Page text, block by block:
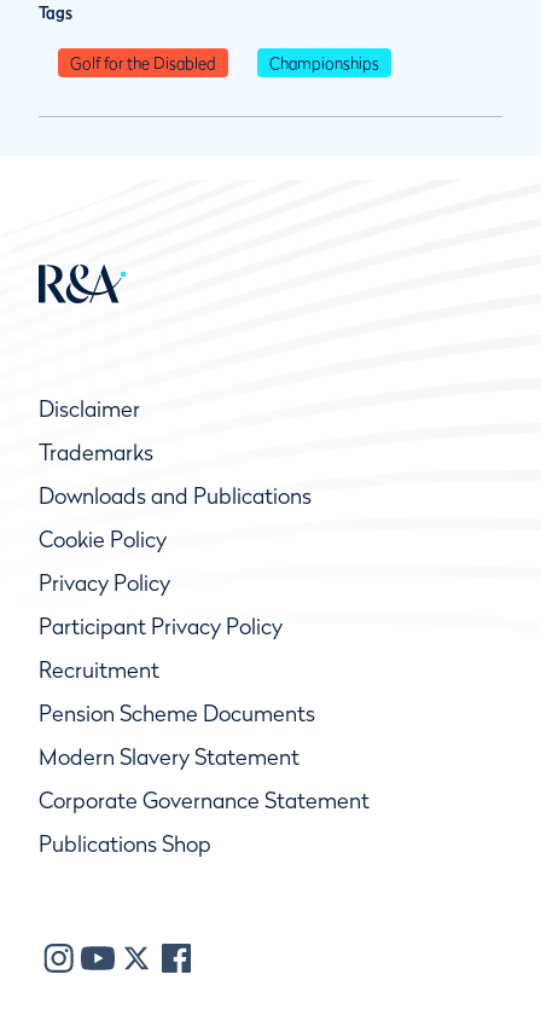
Tags
Golf for the Disabled Championships
Disclaimer
Trademarks
Downloads and Publications
Cookie Policy
Privacy Policy
Participant Privacy Policy
Recruitment
Pension Scheme Documents
Modern Slavery Statement
Corporate Governance Statement
Publications Shop